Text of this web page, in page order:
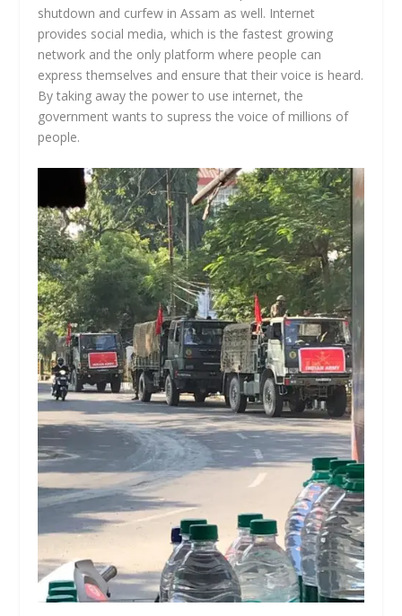
shutdown and curfew in Assam as well. Internet
provides social media, which is the fastest growing
network and the only platform where people can
express themselves and ensure that their voice is heard.
By taking away the power to use internet, the
government wants to supress the voice of millions of
people.